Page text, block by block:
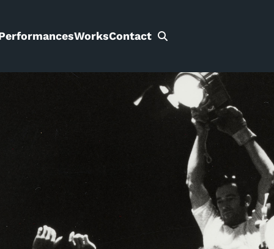
WorksContact
Search